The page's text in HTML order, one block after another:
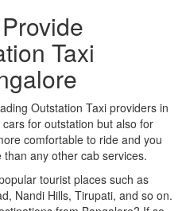
Taxi
Outstation Taxi providers in
for outstation but also for
comfortable to ride and you
any other cab services.
tourist places such as
Nandi Hills, Tirupati, and so on.